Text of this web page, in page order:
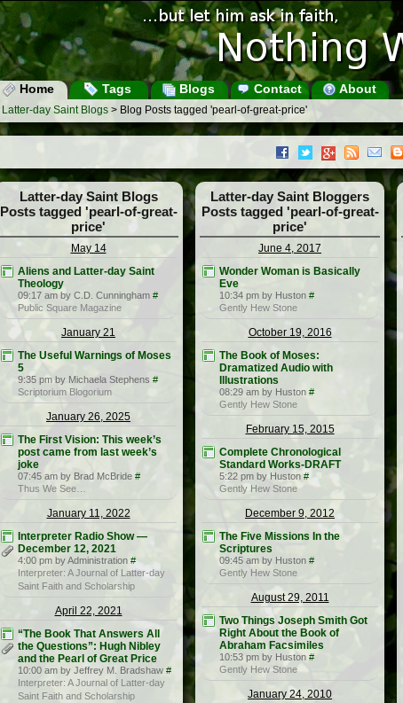
Home Tags Blogs Contact About
Latter-day Saint Blogs > Blog Posts tagged 'pearl-of-great-price'
Latter-day Saint Blogs
Posts tagged 'pearl-of-great-
price'
May 14
Aliens and Latter-day Saint
Theology
09:17 am by C.D. Cunningham #
Public Square Magazine
January 21
The Useful Warnings of Moses
5
9:35 pm by Michaela Stephens #
Scriptorium Blogorium
January 26, 2025
The First Vision: This week’s
post came from last week’s
joke
07:45 am by Brad McBride #
Thus We See…
January 11, 2022
Interpreter Radio Show —
December 12, 2021
4:00 pm by Administration #
Interpreter: A Journal of Latter-day
Saint Faith and Scholarship
April 22, 2021
“The Book That Answers All
the Questions”: Hugh Nibley
and the Pearl of Great Price
10:00 am by Jeffrey M. Bradshaw #
Interpreter: A Journal of Latter-day
Saint Faith and Scholarship
Latter-day Saint Bloggers
Posts tagged 'pearl-of-great-
price'
June 4, 2017
Wonder Woman is Basically
Eve
10:34 pm by Huston #
Gently Hew Stone
October 19, 2016
The Book of Moses:
Dramatized Audio with
Illustrations
08:29 am by Huston #
Gently Hew Stone
February 15, 2015
Complete Chronological
Standard Works-DRAFT
5:22 pm by Huston #
Gently Hew Stone
December 9, 2012
The Five Missions In the
Scriptures
09:45 am by Huston #
Gently Hew Stone
August 29, 2011
Two Things Joseph Smith Got
Right About the Book of
Abraham Facsimiles
10:53 pm by Huston #
Gently Hew Stone
January 24, 2010